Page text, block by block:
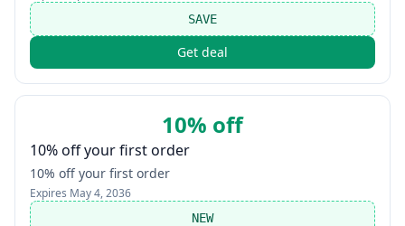
SAVE
Get deal
10% off
10% off your first order
10% off your first order
Expires May 4, 2036
NEW